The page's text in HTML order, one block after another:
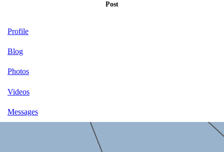
Post
Profile
Blog
Photos
Videos
Messages